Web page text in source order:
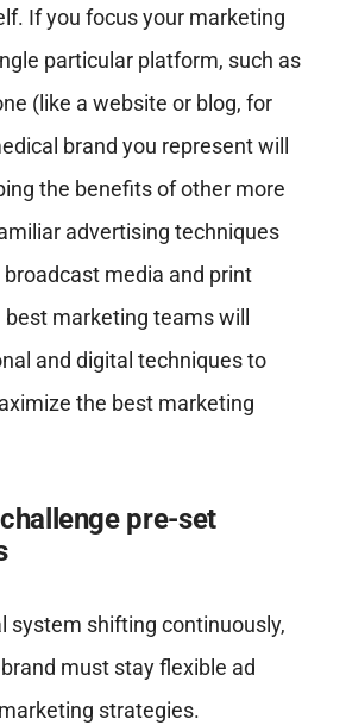
If you focus your marketing
particular platform, such as
(like a website or blog, for
brand you represent will
the benefits of other more
advertising techniques
media and print
marketing teams will
and digital techniques to
the best marketing
pre-set
system shifting continuously,
must stay flexible ad
strategies.